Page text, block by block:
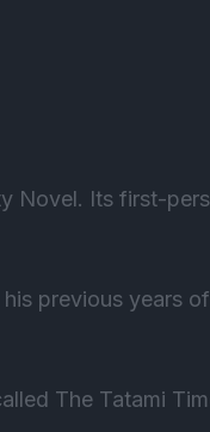
Novel. Its first-
previous years
The Tatami